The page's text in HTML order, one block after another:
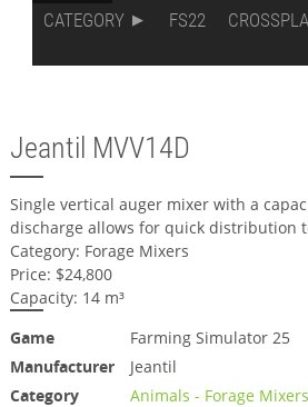
CATEGORY
FS22
Jeantil MVV14D
Single vertical auger mixer with a
discharge allows for quick distribution
Category: Forage Mixers
Price: $24,800
Capacity: 14 m³
Game
Farming Simulator 25
Manufacturer
Jeantil
Category
Animals - Forage Mixers